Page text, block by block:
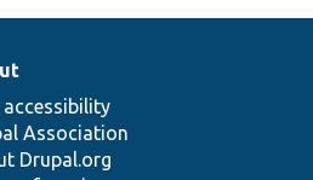
accessibility
Association
Drupal.org